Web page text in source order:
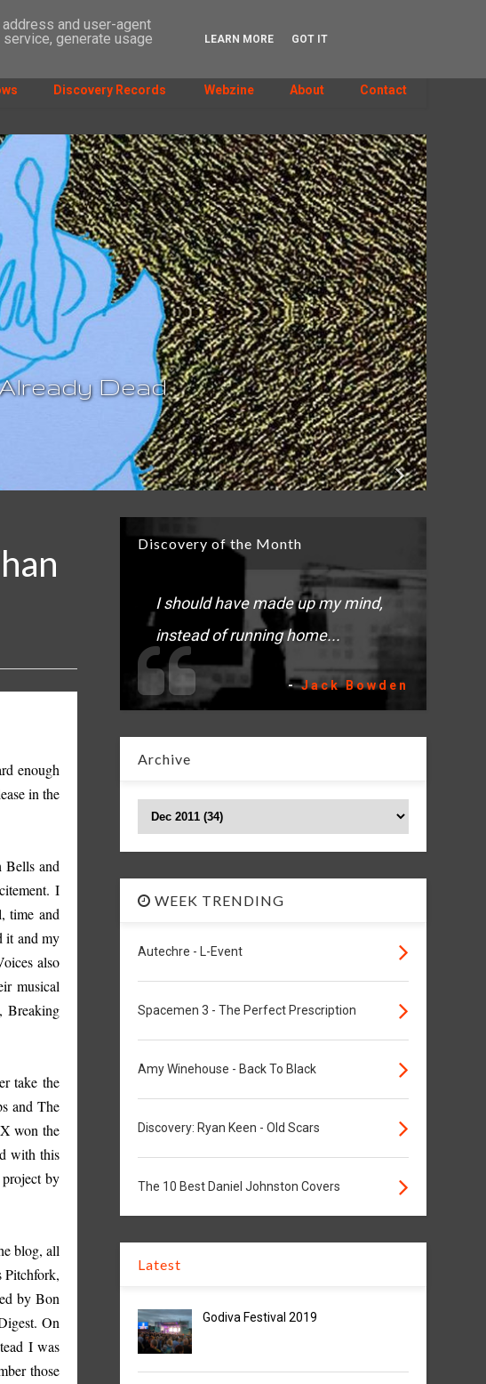
Discovery Records Webzine About Contact
Dead
enough
in the
Bells and
I
time and
it and my
also
musical
Breaking
take the
and The
won the
with this
by
blog, all
Pitchfork,
by Bon
On
I was
those
Discovery of the Month
I should have made up my mind,
instead of running home...
-Jack Bowden
Archive
WEEK TRENDING
Autechre - L-Event
Spacemen 3 - The Perfect Prescription
Amy Winehouse - Back To Black
Discovery: Ryan Keen - Old Scars
The 10 Best Daniel Johnston Covers
Latest
Godiva Festival 2019
and user-agent
generate usage
LEARN MORE GOT IT